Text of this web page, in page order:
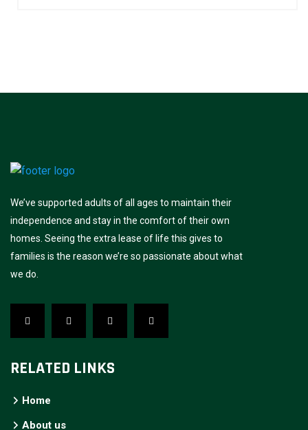
We’ve supported adults of all ages to maintain their
independence and stay in the comfort of their own
homes. Seeing the extra lease of life this gives to
families is the reason we’re so passionate about what
we do.
RELATED LINKS
Home
About us